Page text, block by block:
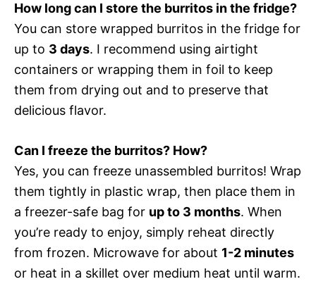
How long can I store the burritos in the fridge?
You can store wrapped burritos in the fridge for
up to 3 days. I recommend using airtight
containers or wrapping them in foil to keep
them from drying out and to preserve that
delicious flavor.
Can I freeze the burritos? How?
Yes, you can freeze unassembled burritos! Wrap
them tightly in plastic wrap, then place them in
a freezer-safe bag for up to 3 months. When
you’re ready to enjoy, simply reheat directly
from frozen. Microwave for about 1-2 minutes
or heat in a skillet over medium heat until warm.